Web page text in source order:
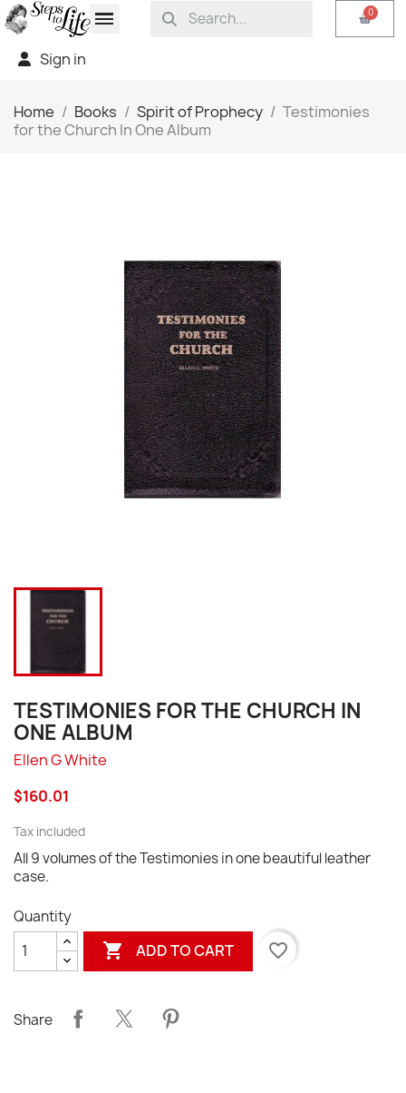
Sign in
Home Books Spirit of Prophecy
Testimonies
for the Church In One Album
TESTIMONIES FOR THE CHURCH IN
ONE ALBUM
Ellen G White
$160.01
Tax included
All 9 volumes of the Testimonies in one beautiful leather
case.
Quantity
 ADD TO CART favorite_border
Share